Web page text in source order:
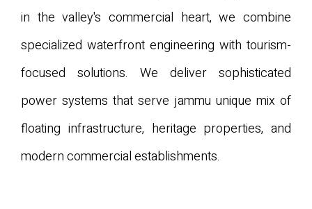
in the valley's commercial heart, we combine
specialized waterfront engineering with tourism-
focused solutions. We deliver sophisticated
power systems that serve jammu unique mix of
floating infrastructure, heritage properties, and
modern commercial establishments.